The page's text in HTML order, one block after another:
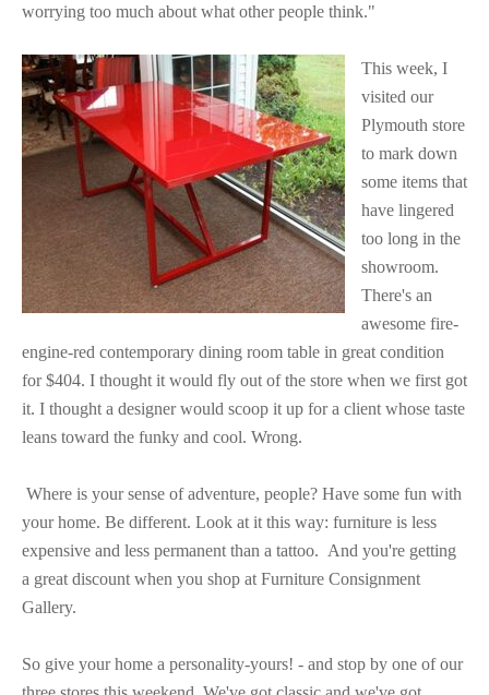
worrying too much about what other people think."
This week, I
visited our
Plymouth store
to mark down
some items that
have lingered
too long in the
showroom.
There's an
awesome fire-
engine-red contemporary dining room table in great condition
for $404. I thought it would fly out of the store when we first got
it. I thought a designer would scoop it up for a client whose taste
leans toward the funky and cool. Wrong.
Where is your sense of adventure, people? Have some fun with
your home. Be different. Look at it this way: furniture is less
expensive and less permanent than a tattoo. And you're getting
a great discount when you shop at Furniture Consignment
Gallery.
So give your home a personality-yours! - and stop by one of our